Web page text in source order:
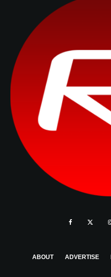
ABOUT ADVERTISE